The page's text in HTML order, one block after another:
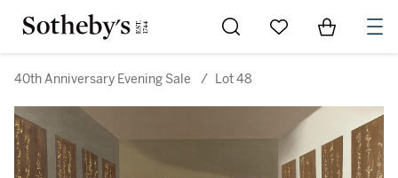
Go to My Favorites
Items in
40th Anniversary Evening Sale / Lot 48